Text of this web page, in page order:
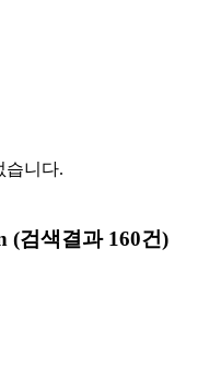
습니다.
(검색결과 160건)